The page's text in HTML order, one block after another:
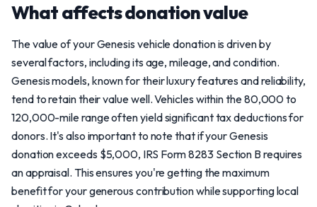
What affects donation value
The value of your Genesis vehicle donation is driven by
several factors, including its age, mileage, and condition.
Genesis models, known for their luxury features and reliability,
tend to retain their value well. Vehicles within the 80,000 to
120,000-mile range often yield significant tax deductions for
donors. It's also important to note that if your Genesis
donation exceeds $5,000, IRS Form 8283 Section B requires
an appraisal. This ensures you're getting the maximum
benefit for your generous contribution while supporting local